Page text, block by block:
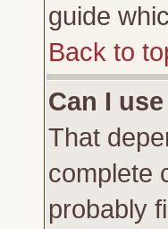
guide
Back to
Can I
That
complete
probably